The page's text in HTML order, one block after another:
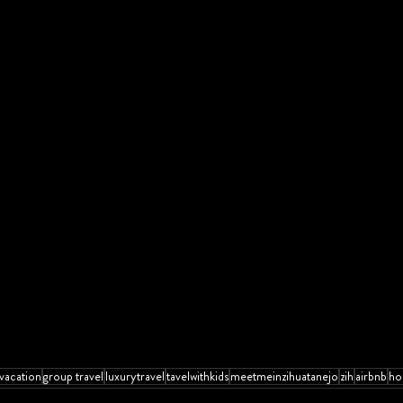
group travel luxurytraveltavelwithkidsmeetmeinzihuatanejo zih airbnb